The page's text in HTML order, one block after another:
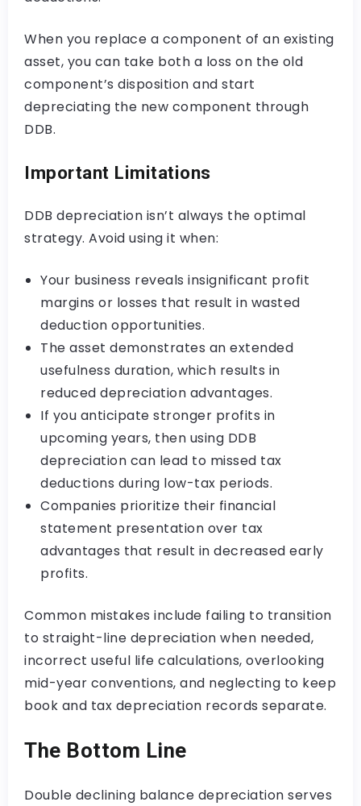
When you replace a component of an existing
asset, you can take both a loss on the old
component’s disposition and start
depreciating the new component through
DDB.
Important Limitations
DDB depreciation isn’t always the optimal
strategy. Avoid using it when:
Your business reveals insignificant profit
margins or losses that result in wasted
deduction opportunities.
The asset demonstrates an extended
usefulness duration, which results in
reduced depreciation advantages.
If you anticipate stronger profits in
upcoming years, then using DDB
depreciation can lead to missed tax
deductions during low-tax periods.
Companies prioritize their financial
statement presentation over tax
advantages that result in decreased early
profits.
Common mistakes include failing to transition
to straight-line depreciation when needed,
incorrect useful life calculations, overlooking
mid-year conventions, and neglecting to keep
book and tax depreciation records separate.
The Bottom Line
Double declining balance depreciation serves